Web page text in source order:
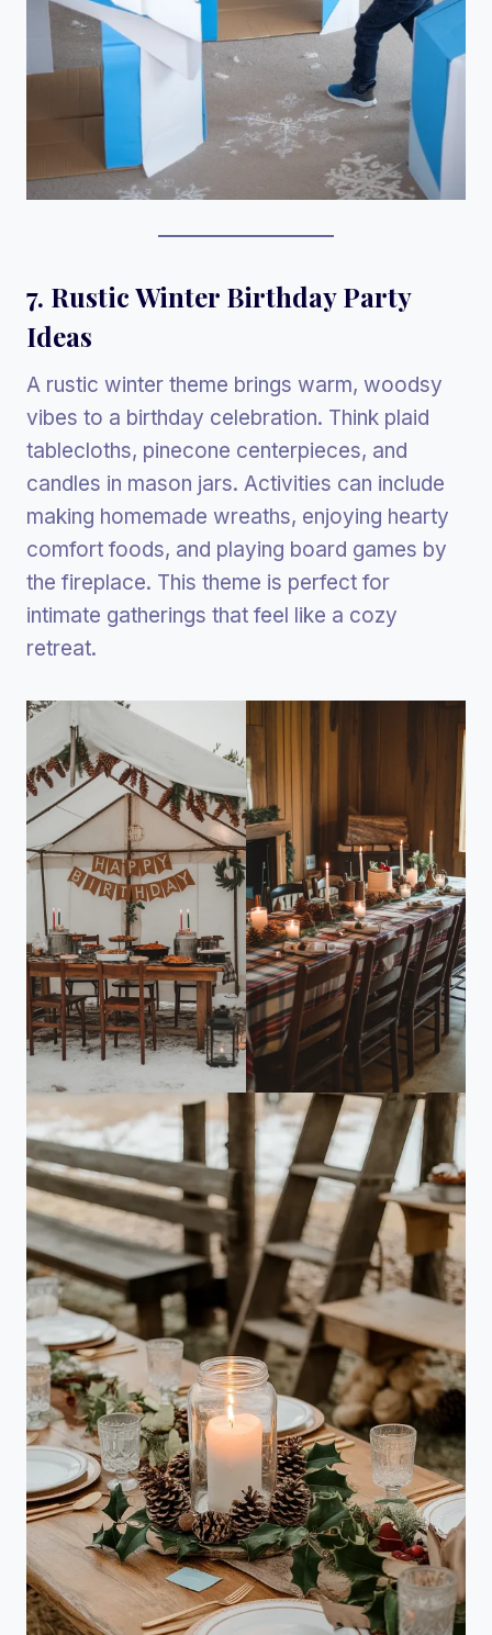
7. Rustic Winter Birthday Party
Ideas
A rustic winter theme brings warm, woodsy
vibes to a birthday celebration. Think plaid
tablecloths, pinecone centerpieces, and
candles in mason jars. Activities can include
making homemade wreaths, enjoying hearty
comfort foods, and playing board games by
the fireplace. This theme is perfect for
intimate gatherings that feel like a cozy
retreat.